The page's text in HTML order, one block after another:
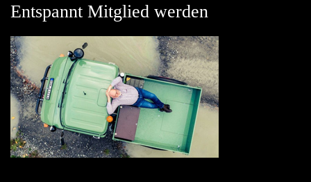
Entspannt Mitglied werden